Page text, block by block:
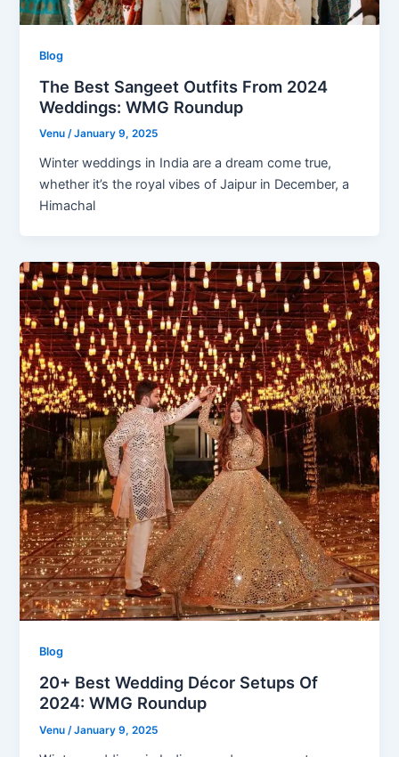
Blog
The Best Sangeet Outfits From 2024
Weddings: WMG Roundup
Venu/January 9, 2025
Winter weddings in India are a dream come true,
whether it’s the royal vibes of Jaipur in December, a
Himachal
Blog
20+ Best Wedding Décor Setups Of
2024: WMG Roundup
Venu/January 9, 2025